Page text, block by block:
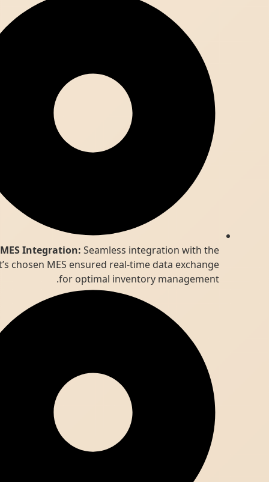
MES Integration:Seamless integration with the
client’s chosen MES ensured real-time data exchange
for optimal inventory management.